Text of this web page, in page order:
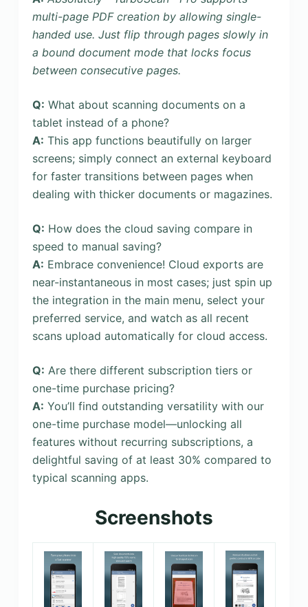
multi-page PDF creation by allowing single-
handed use. Just flip through pages slowly in
a bound document mode that locks focus
between consecutive pages.
Q: What about scanning documents on a
tablet instead of a phone?
A: This app functions beautifully on larger
screens; simply connect an external keyboard
for faster transitions between pages when
dealing with thicker documents or magazines.
Q: How does the cloud saving compare in
speed to manual saving?
A: Embrace convenience! Cloud exports are
near-instantaneous in most cases; just spin up
the integration in the main menu, select your
preferred service, and watch as all recent
scans upload automatically for cloud access.
Q: Are there different subscription tiers or
one-time purchase pricing?
A: You’ll find outstanding versatility with our
one-time purchase model—unlocking all
features without recurring subscriptions, a
delightful saving of at least 30% compared to
typical scanning apps.
Screenshots